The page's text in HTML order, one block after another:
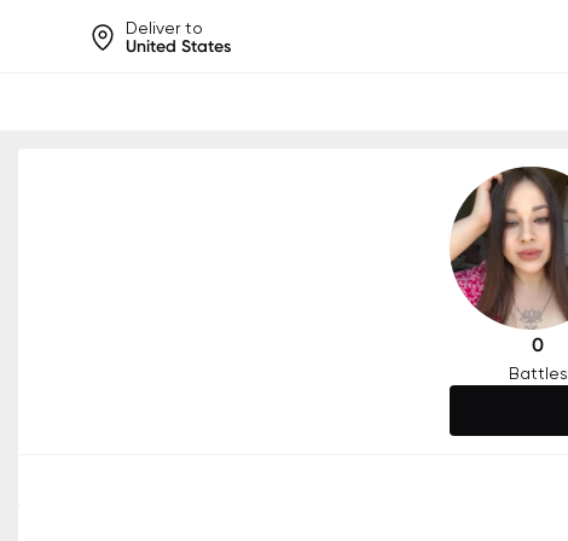
Deliver to
United States
0
Battles